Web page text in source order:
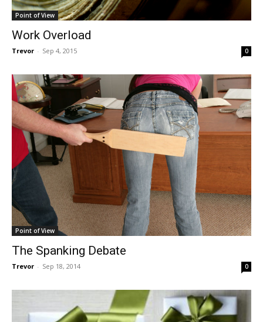
Point of View
Work Overload
Trevor - Sep 4, 2015 0
Point of View
The Spanking Debate
Trevor - Sep 18, 2014 0